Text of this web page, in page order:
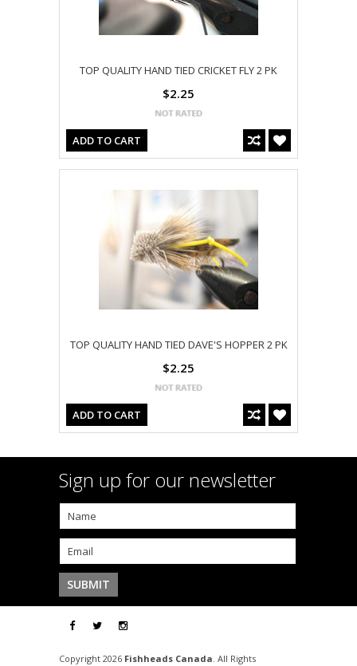
TOP QUALITY HAND TIED CRICKET FLY 2 PK
$2.25
ADD TO CART
TOP QUALITY HAND TIED DAVE'S HOPPER 2 PK
$2.25
ADD TO CART
Sign up for our newsletter
Copyright 2026 Fishheads Canada . All Rights